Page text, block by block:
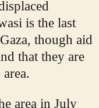
is the last
though aid
that they are
area in July